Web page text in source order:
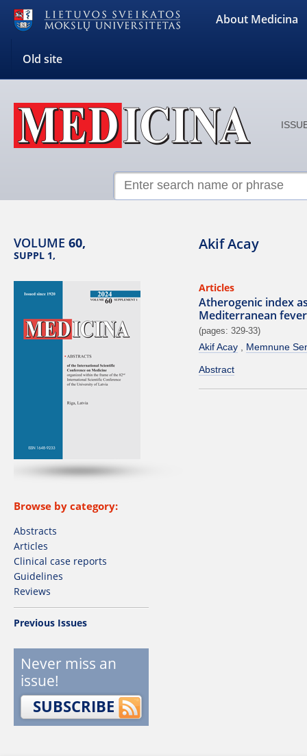
About Medicina
Old site
VOLUME 60,
SUPPL 1,
Browse by category:
Abstracts
Articles
Clinical case reports
Guidelines
Reviews
Previous Issues
Never miss an
issue!
SUBSCRIBE
Akif Acay
Articles
Atherogenic index
Mediterranean
(pages: 329-33)
Akif Acay Memnune
Abstract